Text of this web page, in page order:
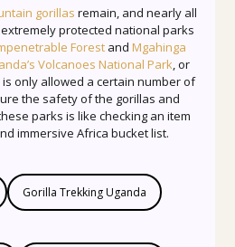
gorillas remain, and nearly all
protected national parks
Forestand Mgahinga
Volcanoes National Park, or
only allowed a certain number of
the safety of the gorillas and
parks is like checking an item
immersive Africa bucket list.
Gorilla Trekking Uganda